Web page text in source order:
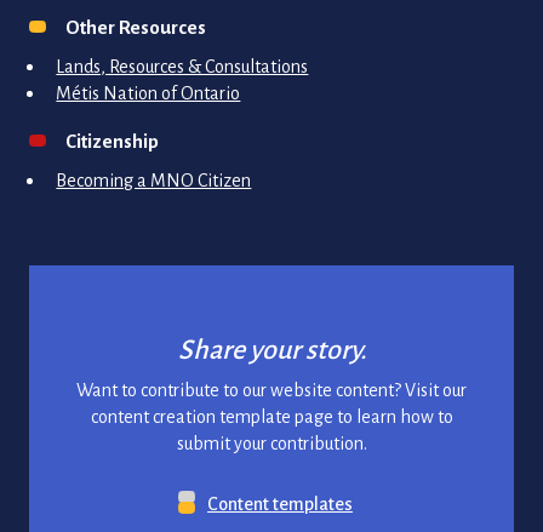
Other Resources
Lands, Resources & Consultations
Métis Nation of Ontario
Citizenship
Becoming a MNO Citizen
Share your story.
Want to contribute to our website content? Visit our
content creation template page to learn how to
submit your contribution.
Content templates